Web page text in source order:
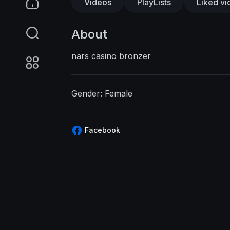
About
nars casino bronzer
Gender: Female
Facebook